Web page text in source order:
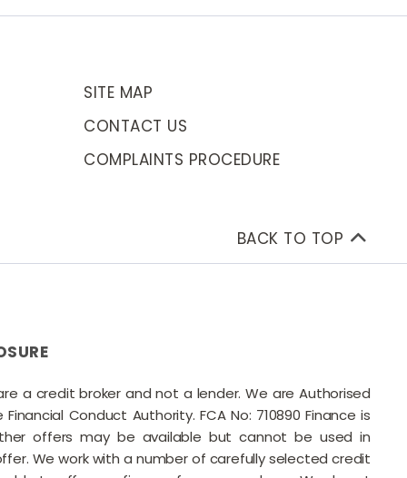
SITE MAP
CONTACT US
COMPLAINTS PROCEDURE
BACK TO TOP
a credit broker and not a lender. We are Authorised
Conduct Authority. FCA No: 710890 Finance is
offers may be available but cannot be used in
We work with a number of carefully selected credit